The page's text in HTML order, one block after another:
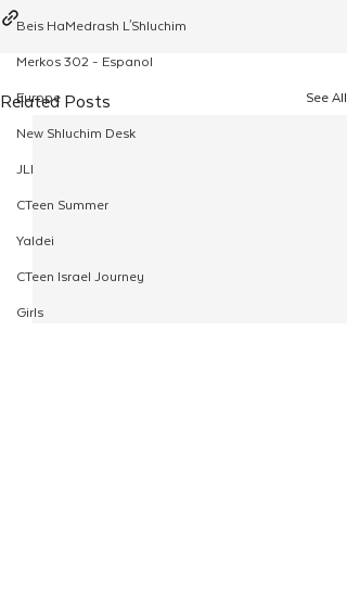
Beis HaMedrash L'Shluchim
Merkos 302 - Espanol
Europe
New Shluchim Desk
JLI
CTeen Summer
Yaldei
CTeen Israel Journey
Girls
Related Posts See All